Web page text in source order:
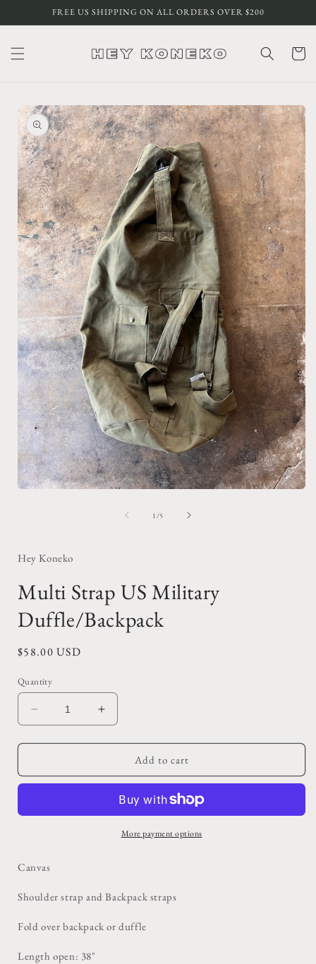
Skip toFREE US SHIPPING ON ALL ORDERS OVER $200
Cart
Skip to
product
information
1 /of5
Hey Koneko
Multi Strap US Military
Duffle/Backpack
Regular
$58.00 USD
Quantity
Decrease
quantity
for
Strap
Duffle/Backpack
Increase
quantity
for
Strap
Military
Duffle/Backpack
Add to cart
More payment options
Canvas
Shoulder strap and Backpack straps
Fold over backpack or duffle
Length open: 38"